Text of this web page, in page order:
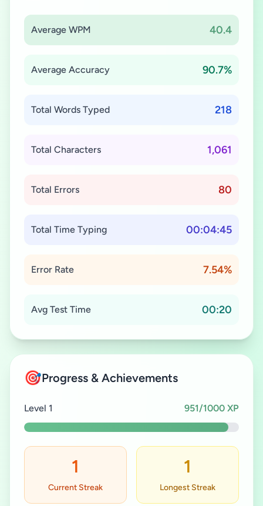
Average WPM 40.4
Average Accuracy 90.7%
Total Words Typed 218
Total Characters 1,061
Total Errors 80
Total Time Typing 00:04:45
Error Rate 7.54%
Avg Test Time 00:20
🎯Progress & Achievements
Level 1 951/1000 XP
1
Current Streak
1
Longest Streak